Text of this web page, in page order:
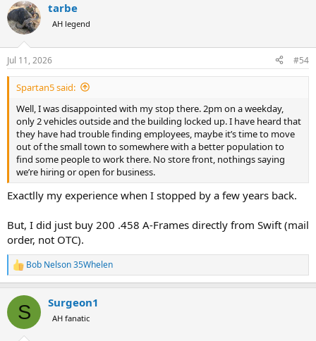
c
t
i
n
s
:
tarbe
AH legend
Jul 11, 2026 #54
Spartan5 said:
Well, I was disappointed with my stop there. 2pm on a weekday,
only 2 vehicles outside and the building locked up. I have heard that
they have had trouble finding employees, maybe it’s time to move
out of the small town to somewhere with a better population to
find some people to work there. No store front, nothings saying
we’re hiring or open for business.
Exactlly my experience when I stopped by a few years back.
But, I did just buy 200 .458 A-Frames directly from Swift (mail
order, not OTC).
R
e
c
i
Bob Nelson 35Whelen
S Surgeon1
AH fanatic